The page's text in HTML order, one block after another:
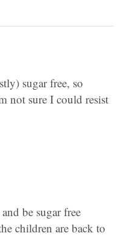
sugar free, so
not sure I could resist
be sugar free
children are back to